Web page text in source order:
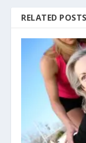
RELATED POSTS